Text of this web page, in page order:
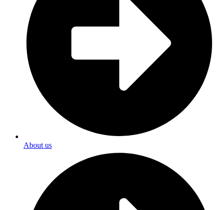
About us